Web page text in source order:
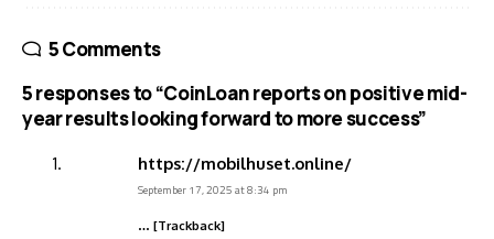
5 Comments
5 responses to “CoinLoan reports on positive mid-
year results looking forward to more success”
https://mobilhuset.online/
September 17, 2025 at 8:34 pm
… [Trackback]